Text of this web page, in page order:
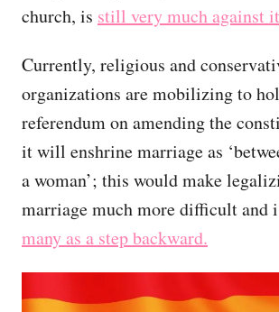
church, is still very much against it
Currently, religious and
organizations are mobilizing to
referendum on amending the
it will enshrine marriage as
a woman’; this would make
marriage much more difficult and
many as a step backward.